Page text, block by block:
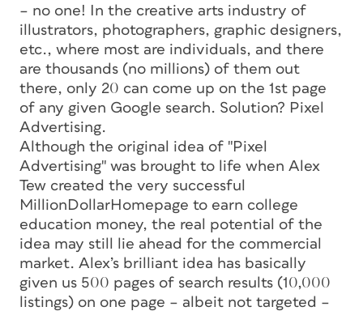
– no one! In the creative arts industry of
illustrators, photographers, graphic designers,
etc., where most are individuals, and there
are thousands (no millions) of them out
there, only 20 can come up on the 1st page
of any given Google search. Solution? Pixel
Advertising.
Although the original idea of "Pixel
Advertising" was brought to life when Alex
Tew created the very successful
MillionDollarHomepage to earn college
education money, the real potential of the
idea may still lie ahead for the commercial
market. Alex’s brilliant idea has basically
given us 500 pages of search results (10,000
listings) on one page – albeit not targeted –